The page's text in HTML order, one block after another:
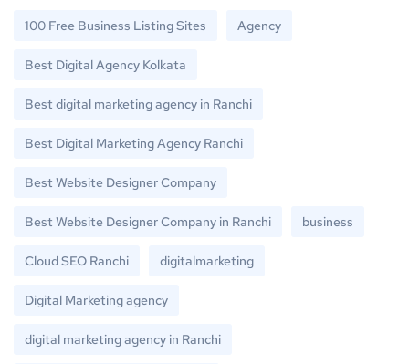
100 Free Business Listing Sites Agency
Best Digital Agency Kolkata
Best digital marketing agency in Ranchi
Best Digital Marketing Agency Ranchi
Best Website Designer Company
Best Website Designer Company in Ranchi business
Cloud SEO Ranchi digitalmarketing
Digital Marketing agency
digital marketing agency in Ranchi